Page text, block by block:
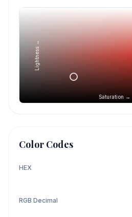
Saturation →
Lightness →
Color Codes
HEX
RGB Decimal